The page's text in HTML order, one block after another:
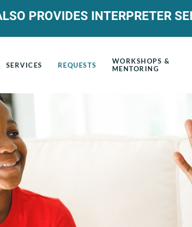
PROVIDES INTERPRETER
SERVICES REQUESTS
WORKSHOPS &
MENTORING